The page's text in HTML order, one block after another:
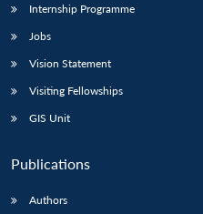
Internship Programme
Jobs
Vision Statement
Visiting Fellowships
GIS Unit
Publications
Authors